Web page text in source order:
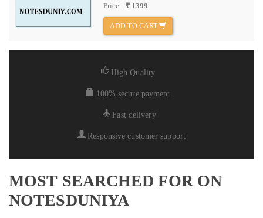
Price : ₹ 1399
ADD TO CART
High Quality
100% secure payment
Fast delivery
Responsive customer support
MOST SEARCHED FOR ON
NOTESDUNIYA